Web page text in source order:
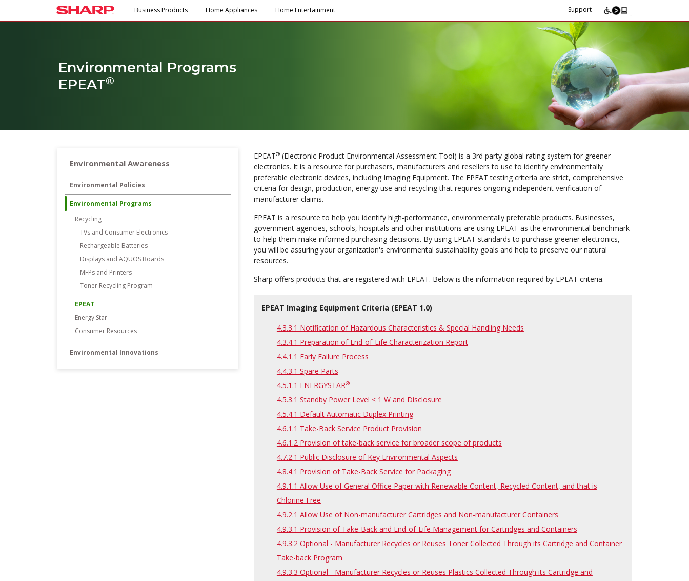
Business Products Home Appliances Home Entertainment Support
Environmental Programs
EPEAT®
Environmental Awareness
Environmental Policies
Environmental Programs
Recycling
TVs and Consumer Electronics
Rechargeable Batteries
Displays and AQUOS Boards
MFPs and Printers
Toner Recycling Program
EPEAT
Energy Star
Consumer Resources
Environmental Innovations
EPEAT®(Electronic Product Environmental Assessment Tool) is a 3rd party global rating system for greener
electronics. It is a resource for purchasers, manufacturers and resellers to use to identify environmentally
preferable electronic devices, including Imaging Equipment. The EPEAT testing criteria are strict, comprehensive
criteria for design, production, energy use and recycling that requires ongoing independent verification of
manufacturer claims.
EPEAT is a resource to help you identify high-performance, environmentally preferable products. Businesses,
government agencies, schools, hospitals and other institutions are using EPEAT as the environmental benchmark
to help them make informed purchasing decisions. By using EPEAT standards to purchase greener electronics,
you will be assuring your organization's environmental sustainability goals and help to preserve our natural
resources.
Sharp offers products that are registered with EPEAT. Below is the information required by EPEAT criteria.
EPEAT Imaging Equipment Criteria (EPEAT 1.0)
4.3.3.1 Notification of Hazardous Characteristics & Special Handling Needs
4.3.4.1 Preparation of End-of-Life Characterization Report
4.4.1.1 Early Failure Process
4.4.3.1 Spare Parts
4.5.1.1 ENERGYSTAR®
4.5.3.1 Standby Power Level < 1 W and Disclosure
4.5.4.1 Default Automatic Duplex Printing
4.6.1.1 Take-Back Service Product Provision
4.6.1.2 Provision of take-back service for broader scope of products
4.7.2.1 Public Disclosure of Key Environmental Aspects
4.8.4.1 Provision of Take-Back Service for Packaging
4.9.1.1 Allow Use of General Office Paper with Renewable Content, Recycled Content, and that is
Chlorine Free
4.9.2.1 Allow Use of Non-manufacturer Cartridges and Non-manufacturer Containers
4.9.3.1 Provision of Take-Back and End-of-Life Management for Cartridges and Containers
4.9.3.2 Optional - Manufacturer Recycles or Reuses Toner Collected Through its Cartridge and Container
Take-back Program
4.9.3.3 Optional - Manufacturer Recycles or Reuses Plastics Collected Through its Cartridge and